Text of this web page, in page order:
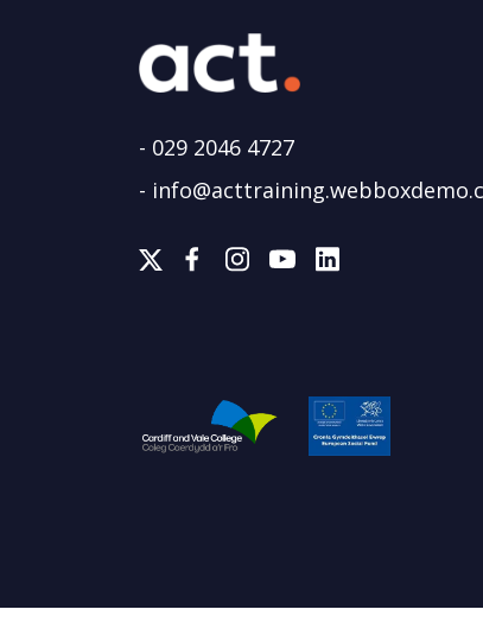
- 029 2046 4727
-